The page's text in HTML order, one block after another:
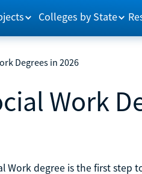
Colleges by State
Degrees in 2026
Work
Work degree is the first step